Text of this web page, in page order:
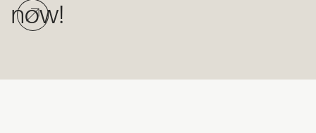
now!